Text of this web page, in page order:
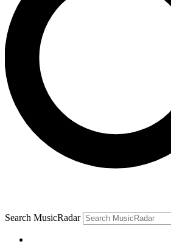
Search MusicRadar